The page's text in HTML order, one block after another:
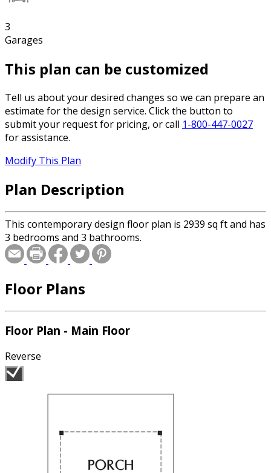
3
Garages
This plan can be customized
Tell us about your desired changes so we can prepare an
estimate for the design service. Click the button to
submit your request for pricing, or call 1-800-447-0027
for assistance.
Modify This Plan
Plan Description
This contemporary design floor plan is 2939 sq ft and has
3 bedrooms and 3 bathrooms.
Floor Plans
Floor Plan - Main Floor
Reverse